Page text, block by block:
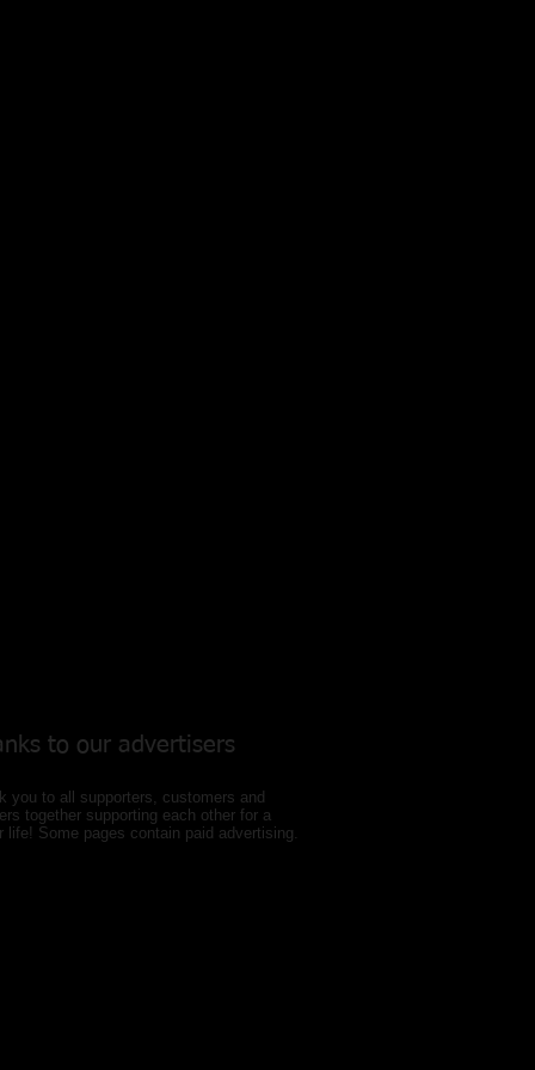
to our advertisers
you to all supporters, customers and
together supporting each other for a
life! Some pages contain paid advertising.